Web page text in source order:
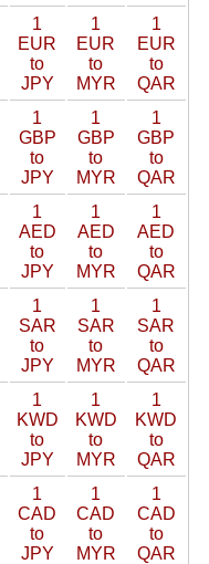
1
EUR
to
JPY
1
EUR
to
MYR
1
EUR
to
QAR
1
GBP
to
JPY
1
GBP
to
MYR
1
GBP
to
QAR
1
AED
to
JPY
1
AED
to
MYR
1
AED
to
QAR
1
SAR
to
JPY
1
SAR
to
MYR
1
SAR
to
QAR
1
KWD
to
JPY
1
KWD
to
MYR
1
KWD
to
QAR
1
CAD
to
JPY
1
CAD
to
MYR
1
CAD
to
QAR